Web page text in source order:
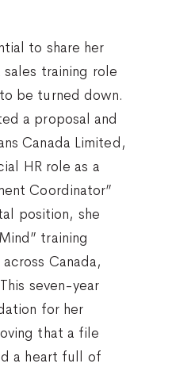
to share her
training role
be turned down.
a proposal and
Canada Limited,
HR role as a
Coordinator”
position, she
training
Canada,
seven-year
for her
that a file
a heart full of